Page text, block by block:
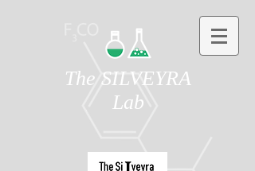
The SILVEYRA
Lab